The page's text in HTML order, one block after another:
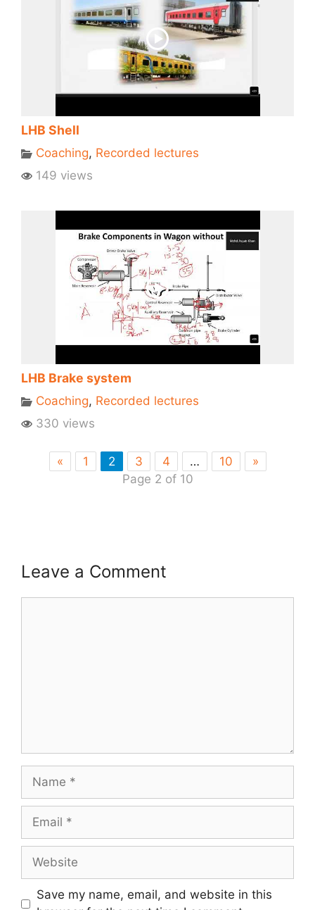
LHB Shell
Coaching, Recorded lectures
149 views
LHB Brake system
Coaching, Recorded lectures
330 views
« 1 2 3 4 … 10
»
Page 2 of 10
Leave a Comment
Name
Email
Website
Save my name, email, and website in this